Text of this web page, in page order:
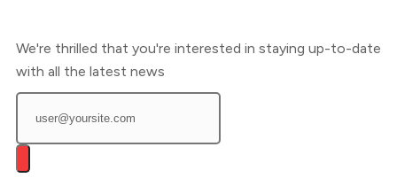
We're thrilled that you're interested in staying up-to-date
with all the latest news